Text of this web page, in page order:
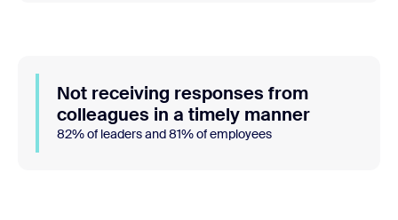
Not receiving responses from
colleagues in a timely manner
82% of leaders and 81% of employees